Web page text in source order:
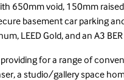
650mm void, 150mm
basement car parking
LEED Gold, and an A3
for a range of
a studio/gallery space